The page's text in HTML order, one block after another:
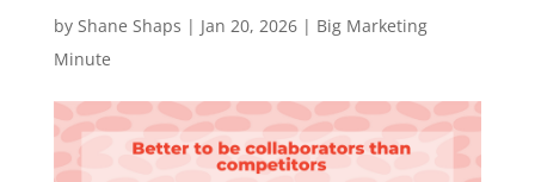
by Shane Shaps | Jan 20, 2026| Big Marketing
Minute